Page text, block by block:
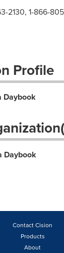
2130, 1-866-
Profile
Daybook
Daybook
Contact Cision
Products
About